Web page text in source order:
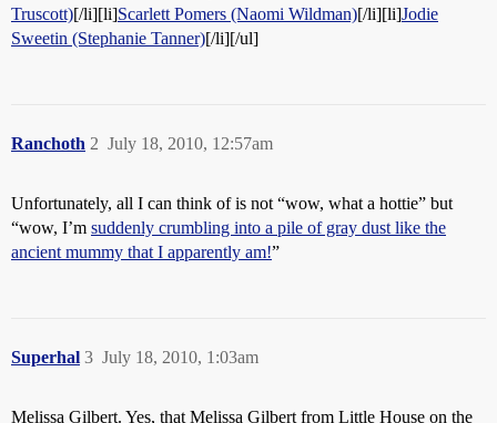
Truscott)[/li][li]Scarlett Pomers (Naomi Wildman)[/li][li]Jodie
Sweetin (Stephanie Tanner)[/li][/ul]
Ranchoth July 18, 2010, 12:57am
2
Unfortunately, all I can think of is not “wow, what a hottie” but
“wow, I’m suddenly crumbling into a pile of gray dust like the
ancient mummy that I apparently am!”
Superhal July 18, 2010, 1:03am
3
Melissa Gilbert. Yes, that Melissa Gilbert from Little House on the